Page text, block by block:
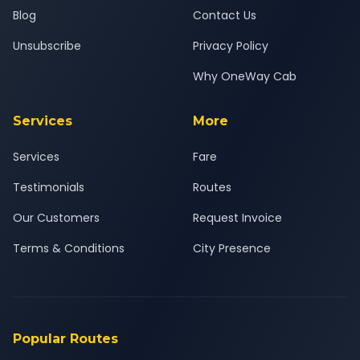
Blog
Unsubscribe
Contact Us
Privacy Policy
Why OneWay Cab
Services
Services
Testimonials
Our Customers
Terms & Conditions
More
Fare
Routes
Request Invoice
City Presence
Popular Routes